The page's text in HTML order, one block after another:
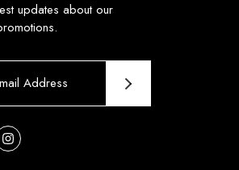
updates about our